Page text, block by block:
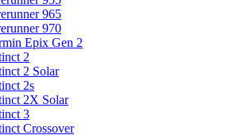
965
970
Epix Gen 2
2
2 Solar
2s
2X Solar
3
Crossover